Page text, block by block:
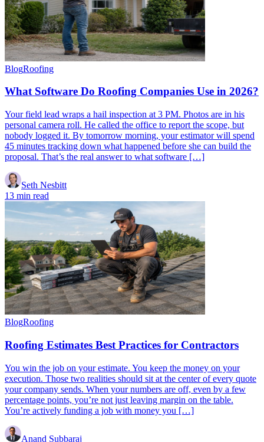
BlogRoofing
What Software Do Roofing Companies Use in 2026?
Your field lead wraps a hail inspection at 3 PM. Photos are in his
personal camera roll. He called the office to report the scope, but
nobody logged it. By tomorrow morning, your estimator will spend
45 minutes tracking down what happened before she can build the
proposal. That’s the real answer to what software […]
Seth Nesbitt
13 min read
BlogRoofing
Roofing Estimates Best Practices for Contractors
You win the job on your estimate. You keep the money on your
execution. Those two realities should sit at the center of every quote
your company sends. When your numbers are off, even by a few
percentage points, you’re not just leaving margin on the table.
You’re actively funding a job with money you […]
Anand Subbaraj